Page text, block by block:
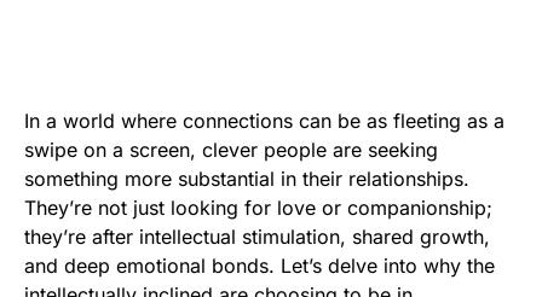
In a world where connections can be as fleeting as a
swipe on a screen, clever people are seeking
something more substantial in their relationships.
They’re not just looking for love or companionship;
they’re after intellectual stimulation, shared growth,
and deep emotional bonds. Let’s delve into why the